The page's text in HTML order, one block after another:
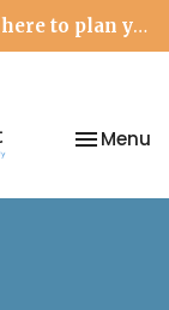
to plan your visit.
Toggle
Menu